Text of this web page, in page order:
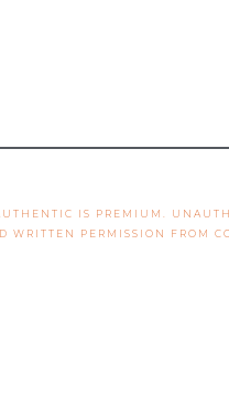
IS PREMIUM.
PERMISSION FROM